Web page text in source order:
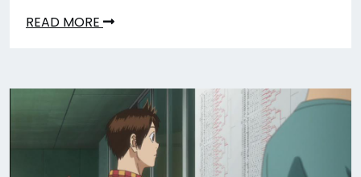
READ MORE